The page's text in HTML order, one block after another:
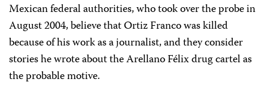
Mexican federal authorities, who took over the probe in
August 2004, believe that Ortiz Franco was killed
because of his work as a journalist, and they consider
stories he wrote about the Arellano Félix drug cartel as
the probable motive.